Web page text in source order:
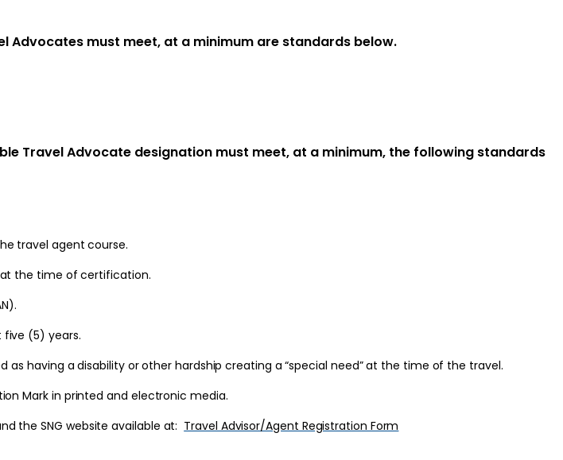
Advocates must meet, at a minimum are standards below.
Travel Advocate designation must meet, at a minimum, the following standards
travel agent course.
at the time of certification.
(5) years.
having a disability or other hardship creating a “special need” at the time of the travel.
Mark in printed and electronic media.
the SNG website available at: Travel Advisor/Agent Registration Form